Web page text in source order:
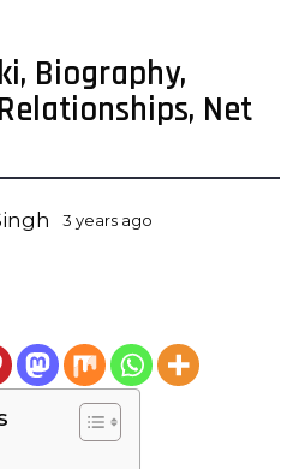
Biography,
Net
3 years ago
a
g